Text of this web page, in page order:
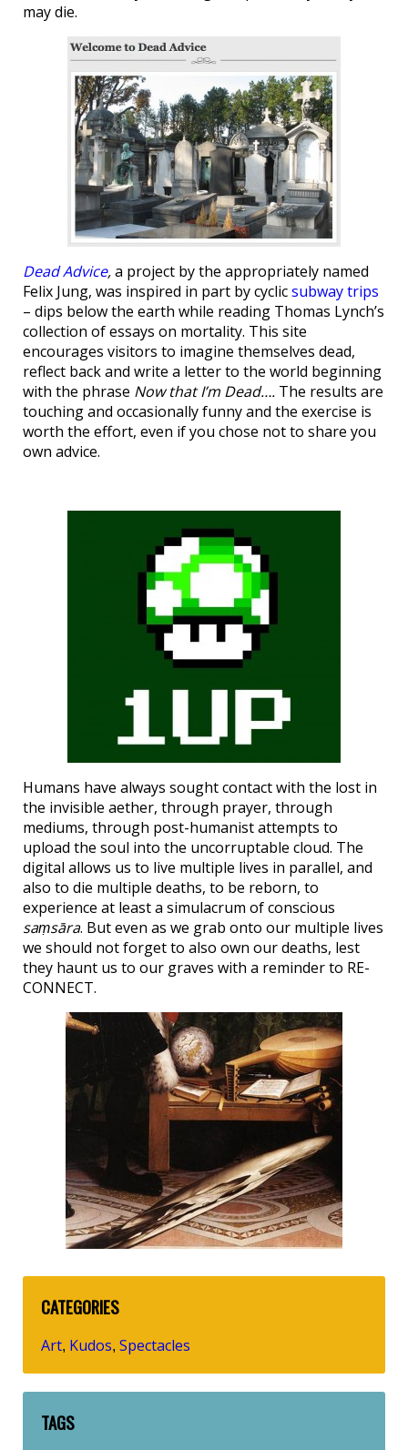
may die.
Dead Advice,a project by the appropriately named
Felix Jung, was inspired in part by cyclicsubway trips
– dips below the earth while reading Thomas Lynch’s
collection of essays on mortality. This site
encourages visitors to imagine themselves dead,
reflect back and write a letter to the world beginning
with the phrase Now that I’m Dead…. The results are
touching and occasionally funny and the exercise is
worth the effort, even if you chose not to share you
own advice.
Humans have always sought contact with the lost in
the invisible aether, through prayer, through
mediums, through post-humanist attempts to
upload the soul into the uncorruptable cloud. The
digital allows us to live multiple lives in parallel, and
also to die multiple deaths, to be reborn, to
experience at least a simulacrum of conscious
saṃsāra. But even as we grab onto our multiple lives
we should not forget to also own our deaths, lest
they haunt us to our graves with a reminder to RE-
CONNECT.
CATEGORIES
Art, Kudos, Spectacles
TAGS